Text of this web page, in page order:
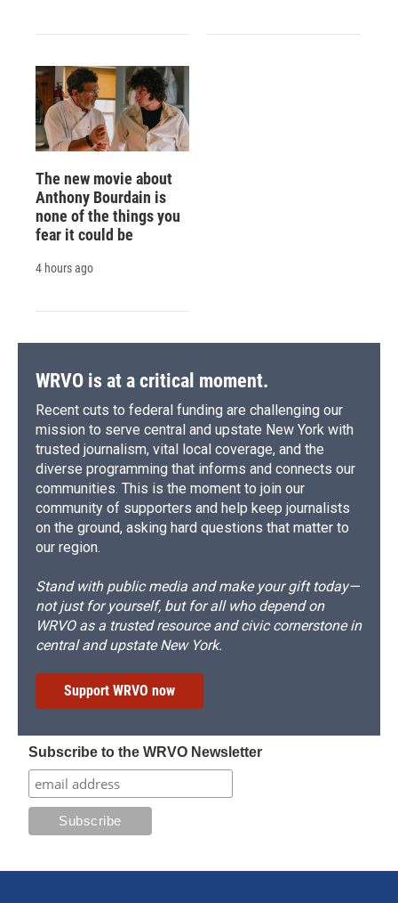
The new movie about
Anthony Bourdain is
none of the things you
fear it could be
4 hours ago
WRVO is at a critical moment.
Recent cuts to federal funding are challenging our
mission to serve central and upstate New York with
trusted journalism, vital local coverage, and the
diverse programming that informs and connects our
communities. This is the moment to join our
community of supporters and help keep journalists
on the ground, asking hard questions that matter to
our region.
Stand with public media and make your gift today—
not just for yourself, but for all who depend on
WRVO as a trusted resource and civic cornerstone in
central and upstate New York.
Support WRVO now
Subscribe to the WRVO Newsletter